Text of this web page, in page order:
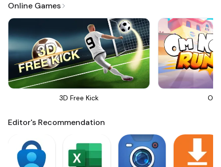
Online Games
3D Free Kick Om
Editor's Recommendation